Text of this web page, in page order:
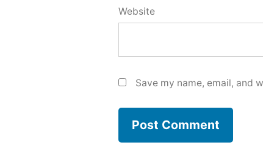
Website
Save my name, email, and